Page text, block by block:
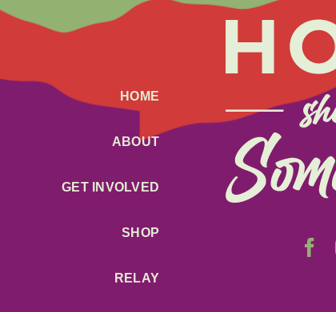
HOME
ABOUT
GET INVOLVED
SHOP
RELAY